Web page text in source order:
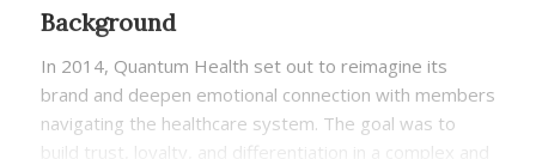
Background
In 2014, Quantum Health set out to reimagine its
brand and deepen emotional connection with members
navigating the healthcare system. The goal was to
build trust, loyalty, and differentiation in a complex and